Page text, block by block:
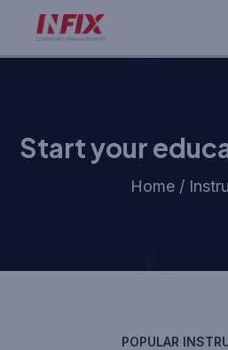
Start your
with
Home /
POPULAR